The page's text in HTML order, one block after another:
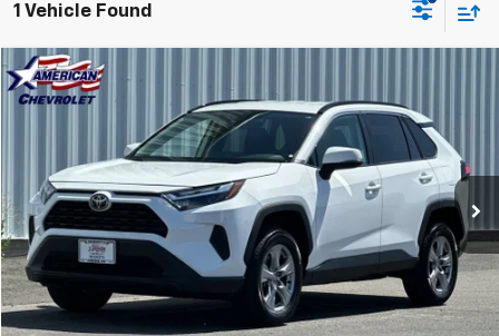
1 Vehicle Found
Used 2025 Toyota RAV4 XLE
2T3W1RFV4SW371210 Stock: E26087R Model:4440
37,476 mi Ext.
$30,944
NET COST
Click To Call
Compare Vehicle